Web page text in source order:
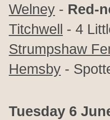
Welney - Red-
Titchwell - 4
Strumpshaw
Hemsby -
Tuesday 6